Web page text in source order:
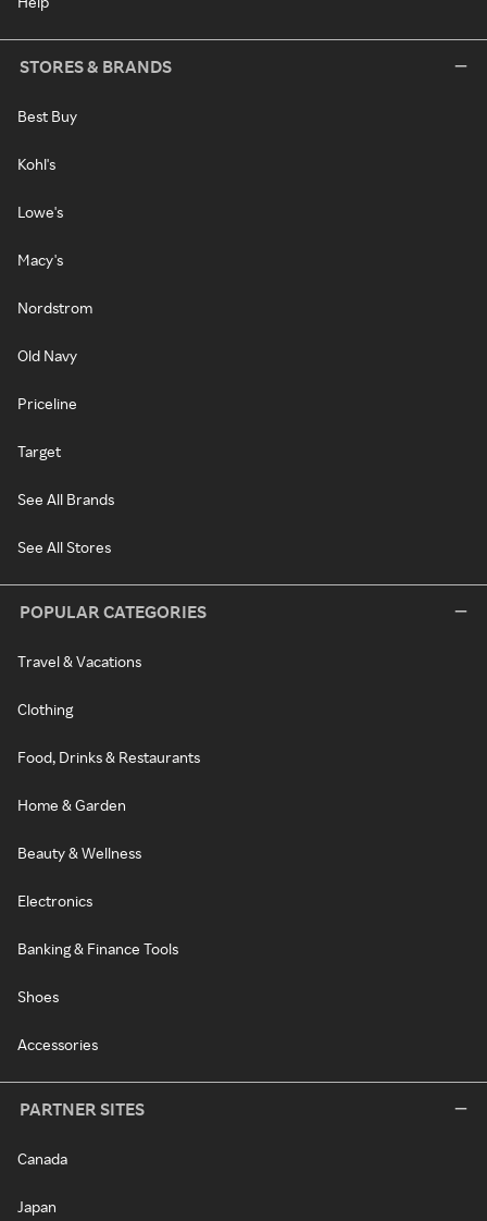
STORES & BRANDS
Best Buy
Kohl's
Lowe's
Macy's
Nordstrom
Old Navy
Priceline
Target
See All Brands
See All Stores
POPULAR CATEGORIES
Travel & Vacations
Clothing
Food, Drinks & Restaurants
Home & Garden
Beauty & Wellness
Electronics
Banking & Finance Tools
Shoes
Accessories
PARTNER SITES
Canada
Japan